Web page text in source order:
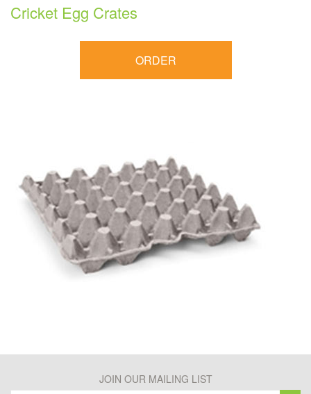
Cricket Egg Crates
ORDER
JOIN OUR MAILING LIST